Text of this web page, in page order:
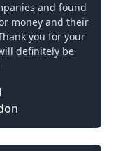
and found
money and their
you for your
definitely be